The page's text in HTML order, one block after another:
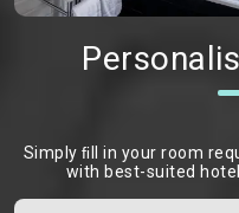
Simply ﬁll in your room
with best-suited